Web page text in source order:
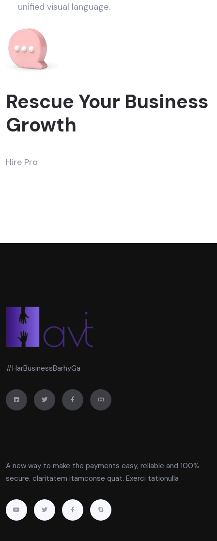
unified visual language.
Rescue Your Business
Growth
Hire Pro
#HarBusinessBarhyGa
A new way to make the payments easy, reliable and 100%
secure. claritatem itamconse quat. Exerci tationulla